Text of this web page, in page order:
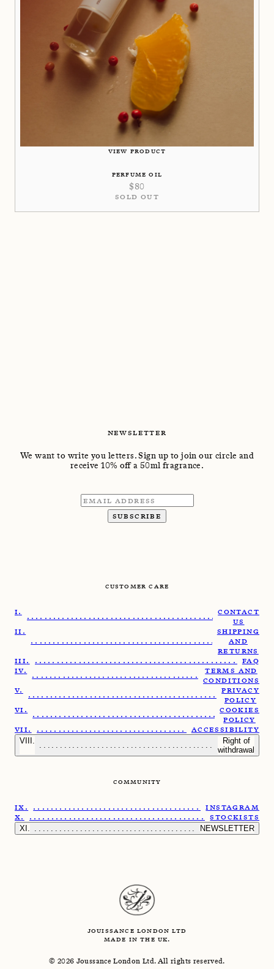
VIEW PRODUCT
PERFUME OIL
$80
SOLD OUT
NEWSLETTER
We want to write you letters. Sign up to join our circle and
receive 10% off a 50ml fragrance.
SUBSCRIBE
CUSTOMER CARE
CONTACT
US
SHIPPING
AND
RETURNS
FAQ
TERMS AND
CONDITIONS
PRIVACY
POLICY
COOKIES
POLICY
ACCESSIBILITY
Right of
withdrawal
COMMUNITY
INSTAGRAM
STOCKISTS
NEWSLETTER
JOUISSANCE LONDON LTD
MADE IN THE UK.
© 2026 Joussance London Ltd. All rights reserved.